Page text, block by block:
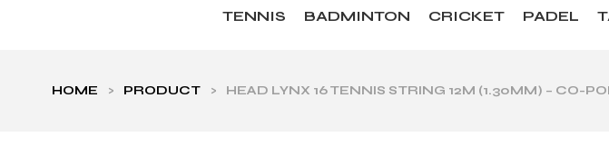
TENNIS BADMINTON CRICKET PADEL
HOME > PRODUCT > HEAD LYNX 16 TENNIS STRING 12M (1.30MM) – CO-